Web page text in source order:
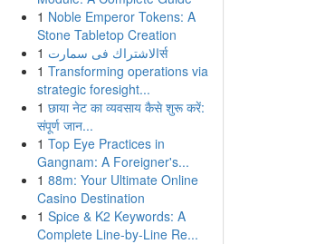
1 Noble Emperor Tokens: A
Stone Tabletop Creation
1
الاشتراك فى سمارتर्स
1 Transforming operations via
strategic foresight...
1 छाया नेट का व्यवसाय कैसे शुरू करें:
संपूर्ण जान...
1 Top Eye Practices in
Gangnam: A Foreigner's...
1 88m: Your Ultimate Online
Casino Destination
1 Spice & K2 Keywords: A
Complete Line-by-Line Re...